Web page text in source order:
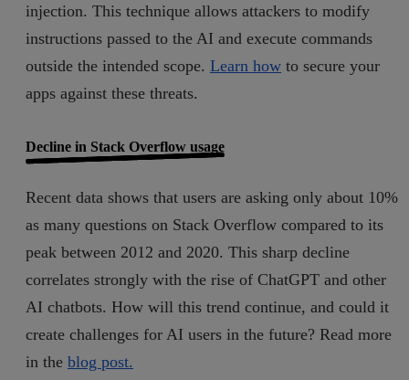
injection. This technique allows attackers to modify
instructions passed to the AI and execute commands
outside the intended scope. Learn how to secure your
apps against these threats.
Decline in Stack Overflow usage
Recent data shows that users are asking only about 10%
as many questions on Stack Overflow compared to its
peak between 2012 and 2020. This sharp decline
correlates strongly with the rise of ChatGPT and other
AI chatbots. How will this trend continue, and could it
create challenges for AI users in the future? Read more
in the blog post.